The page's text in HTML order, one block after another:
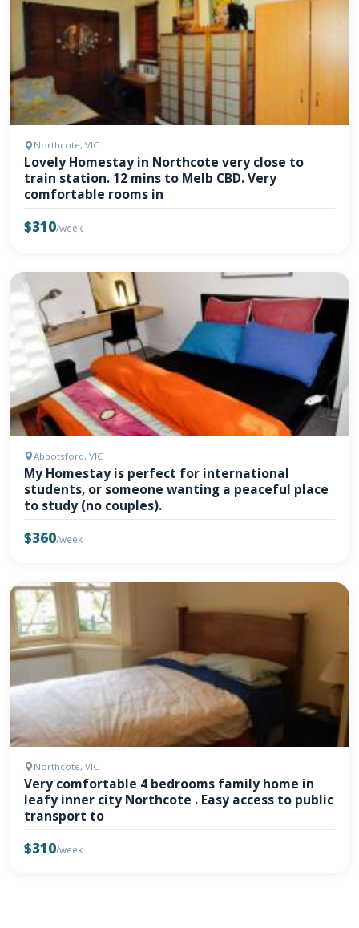
Northcote, VIC
Lovely Homestay in Northcote very close to
train station. 12 mins to Melb CBD. Very
comfortable rooms in
$310/week
Abbotsford, VIC
My Homestay is perfect for international
students, or someone wanting a peaceful place
to study (no couples).
$360/week
Northcote, VIC
Very comfortable 4 bedrooms family home in
leafy inner city Northcote . Easy access to public
transport to
$310/week